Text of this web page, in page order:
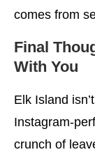
comes from
Final
With You
Elk Island
Instagram-
crunch of